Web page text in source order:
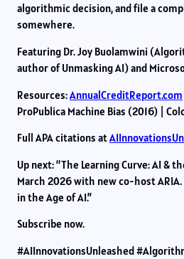
algorithmic decision, and file a
somewhere.
Featuring Dr. Joy Buolamwini
author of Unmasking AI) and
Resources:AnnualCreditReport.com
ProPublica Machine Bias (2016) |
Full APA citations at
Up next: “The Learning Curve: AI &
March 2026 with new co-host ARIA.
in the Age of AI.”
Subscribe now.
#AIInnovationsUnleashed